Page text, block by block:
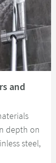
and
depth on
steel,